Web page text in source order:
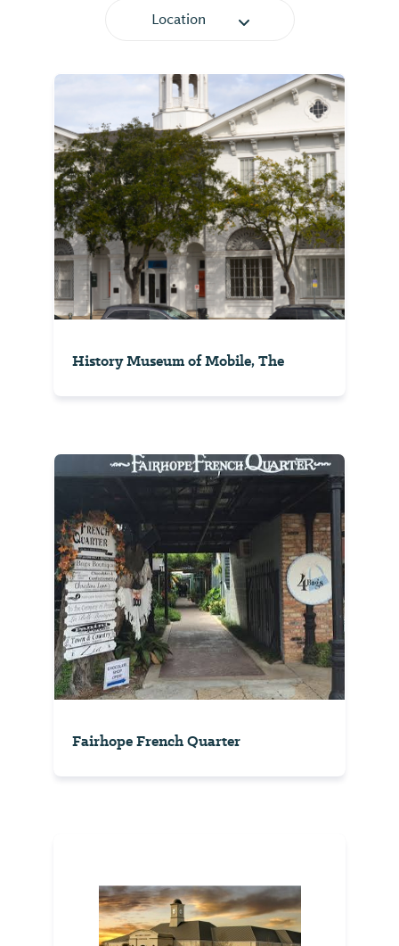
Location
History Museum of Mobile, The
Fairhope French Quarter